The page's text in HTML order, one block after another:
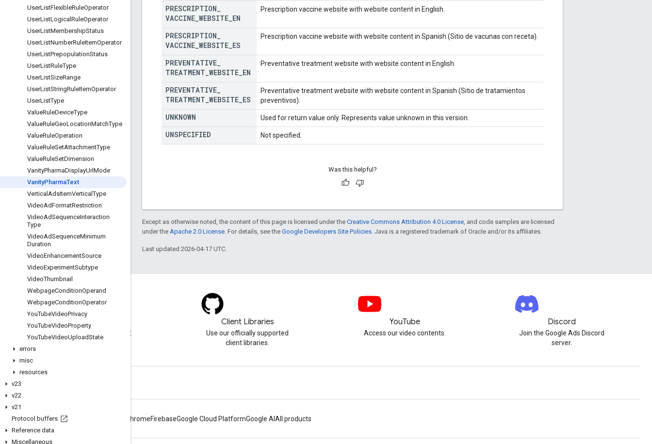
UserListFlexibleRuleOperator
UserListLogical RuleOperator
UserListMembershipStatus
UserListNumberRuleItemOperator
UserListPrepopulationStatus
UserListRuleType
UserListSizeRange
UserListStringRuleItemOperator
UserListType
ValueRuleDeviceType
ValueRuleGeoLocationMatchType
ValueRuleOperation
ValueRuleSetAttachmentType
ValueRuleSetDimension
VanityPharmaDisplayUrlMode
VanityPharmaText
Vertical AdsItemVerticalType
VideoAdFormatRestriction
VideoAdSequenceInteraction
Type
VideoAdSequenceMinimum
Duration
VideoEnhancementSource
VideoExperimentSubtype
VideoThumbnail
WebpageConditionOperand
WebpageConditionOperator
YouTubeVideoPrivacy
YouTubeVideoProperty
YouTubeVideoUploadState
errors
misc
resources
v23
v22
v21
Protocol buffers
Reference data
Miscellaneous
PRESCRIPTION
VACCINE WEBSITE EN
Prescription vaccine website with website content in English.
PRESCRIPTION
VACCINE WEBSITE ES
Prescription vaccine website with website content in Spanish (Sitio de vacunas con receta).
PREVENTATIVE
TREATMENT WEBSITE EN
Preventative treatment website with website content in English.
PREVENTATIVE
TREATMENT WEBSITE ES
Preventative treatment website with website content in Spanish (Sitio de tratamientos
preventivos).
UNKNOWN Used for return value only. Represents value unknown in this version.
UNSPECIFIED Not specified.
Was this helpful?
Except as otherwise noted, the content of this page is licensed under the Creative Commons Attribution 4.0 License , and code samples are licensed
under the Apache 2.0 License . For details, see the Google Developers Site Policies . Java is a registered trademark of Oracle and/or its affiliates.
Last updated 2026-04-17 UTC.
Blog
Visit our blog for important
announcements.
Client Libraries
Use our officially supported
client libraries.
YouTube
Access our video contents.
Discord
Join the Google Ads Discord
server.
ChromeFirebaseGoogle Cloud PlatformGoogle AI All products